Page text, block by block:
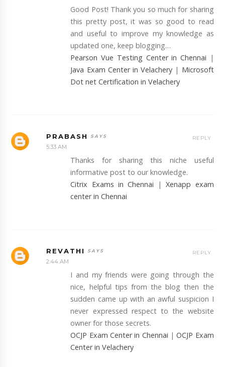
Good Post! Thank you so much for sharing
this pretty post, it was so good to read
and useful to improve my knowledge as
updated one, keep blogging…
Pearson Vue Testing Center in Chennai |
Java Exam Center in Velachery | Microsoft
Dot net Certification in Velachery
PRABASH
5:33 AM
Thanks for sharing this niche useful
informative post to our knowledge.
Citrix Exams in Chennai |Xenapp exam
center in Chennai
REPLY
REVATHI
2:44 AM
I and my friends were going through the
nice, helpful tips from the blog then the
sudden came up with an awful suspicion I
never expressed respect to the website
owner for those secrets.
OCJP Exam Center in Chennai |OCJP Exam
Center in Velachery
REPLY